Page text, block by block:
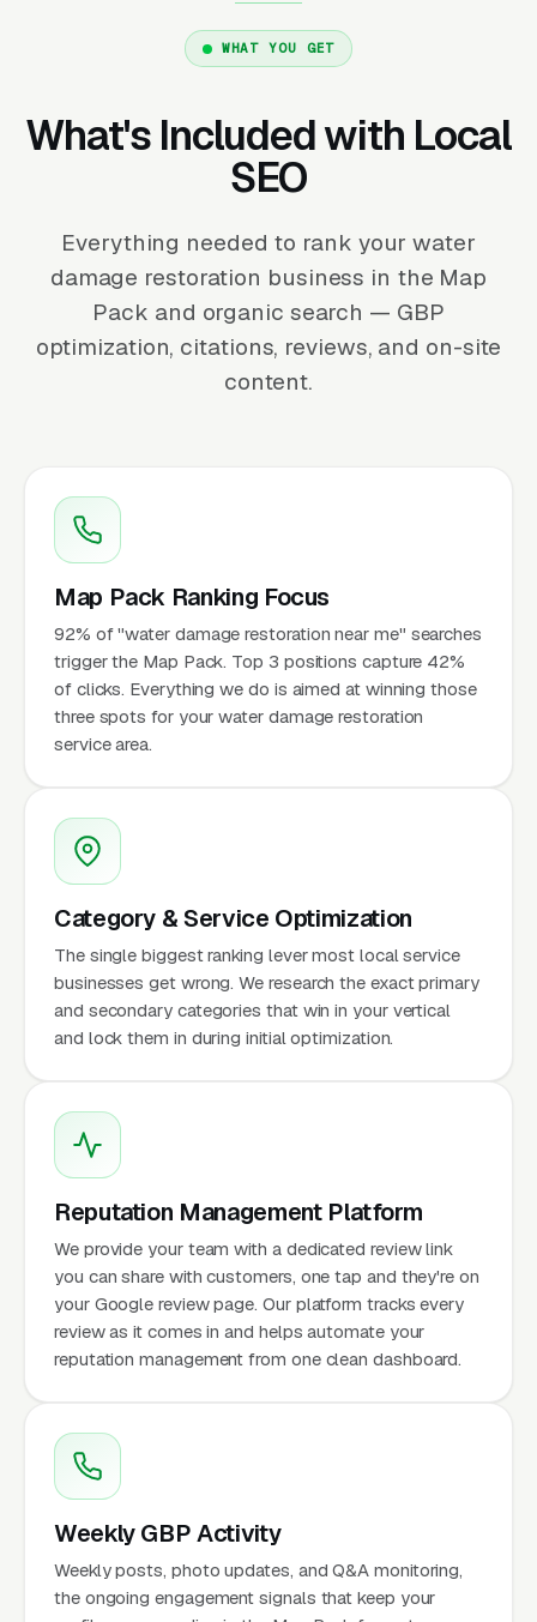
WHAT YOU GET
What's Included with Local
SEO
Everything needed to rank your water
damage restoration business in the Map
Pack and organic search — GBP
optimization, citations, reviews, and on-site
content.
Map Pack Ranking Focus
92% of "water damage restoration near me" searches
trigger the Map Pack. Top 3 positions capture 42%
of clicks. Everything we do is aimed at winning those
three spots for your water damage restoration
service area.
Category & Service Optimization
The single biggest ranking lever most local service
businesses get wrong. We research the exact primary
and secondary categories that win in your vertical
and lock them in during initial optimization.
Reputation Management Platform
We provide your team with a dedicated review link
you can share with customers, one tap and they're on
your Google review page. Our platform tracks every
review as it comes in and helps automate your
reputation management from one clean dashboard.
Weekly GBP Activity
Weekly posts, photo updates, and Q&A monitoring,
the ongoing engagement signals that keep your